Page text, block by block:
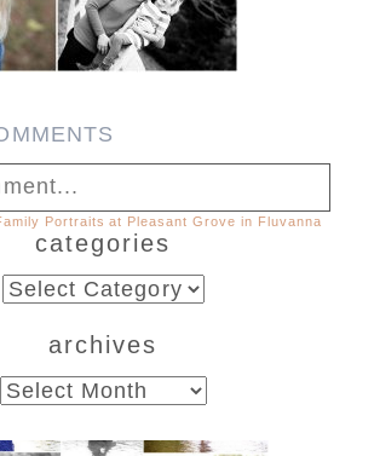
never published or shared.
are marked *
Portraits at Pleasant Grove in Fluvanna
categories
categories
archives
archives